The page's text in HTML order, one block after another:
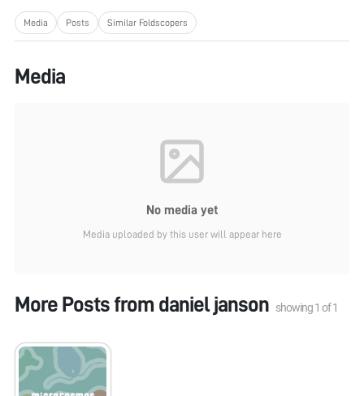
Media Posts Similar Foldscopers
Media
No media yet
Media uploaded by this user will appear here
More Posts from daniel janson showing1 of1